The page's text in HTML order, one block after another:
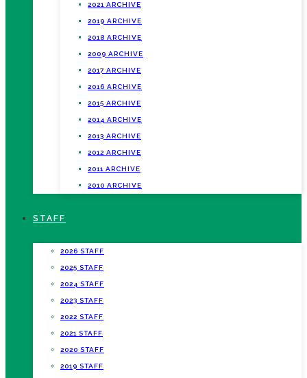
2021 ARCHIVE
2019 ARCHIVE
2018 ARCHIVE
2009 ARCHIVE
2017 ARCHIVE
2016 ARCHIVE
2015 ARCHIVE
2014 ARCHIVE
2013 ARCHIVE
2012 ARCHIVE
2011 ARCHIVE
2010 ARCHIVE
STAFF
2026 STAFF
2025 STAFF
2024 STAFF
2023 STAFF
2022 STAFF
2021 STAFF
2020 STAFF
2019 STAFF